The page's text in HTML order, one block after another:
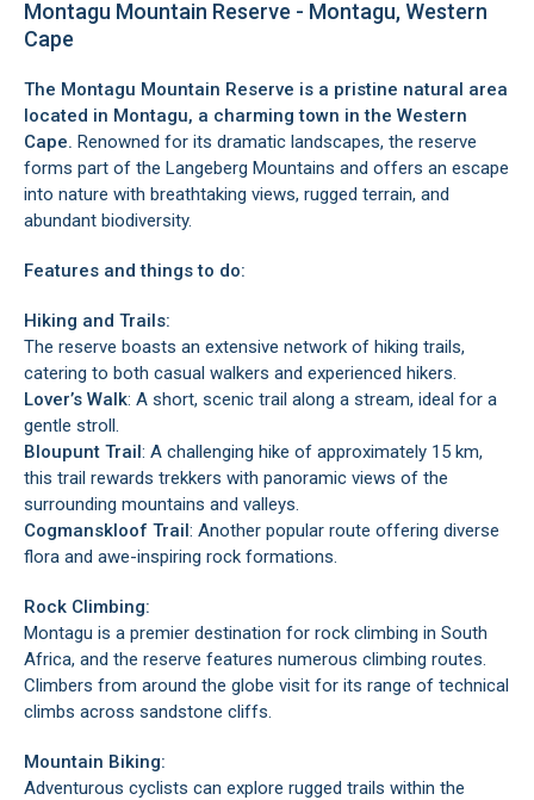
Montagu Mountain Reserve - Montagu, Western
Cape
The Montagu Mountain Reserve is a pristine natural area
located in Montagu, a charming town in the Western
Cape. Renowned for its dramatic landscapes, the reserve
forms part of the Langeberg Mountains and offers an escape
into nature with breathtaking views, rugged terrain, and
abundant biodiversity.
Features and things to do:
Hiking and Trails:
The reserve boasts an extensive network of hiking trails,
catering to both casual walkers and experienced hikers.
Lover’s Walk: A short, scenic trail along a stream, ideal for a
gentle stroll.
Bloupunt Trail: A challenging hike of approximately 15 km,
this trail rewards trekkers with panoramic views of the
surrounding mountains and valleys.
Cogmanskloof Trail: Another popular route offering diverse
flora and awe-inspiring rock formations.
Rock Climbing:
Montagu is a premier destination for rock climbing in South
Africa, and the reserve features numerous climbing routes.
Climbers from around the globe visit for its range of technical
climbs across sandstone cliffs.
Mountain Biking:
Adventurous cyclists can explore rugged trails within the